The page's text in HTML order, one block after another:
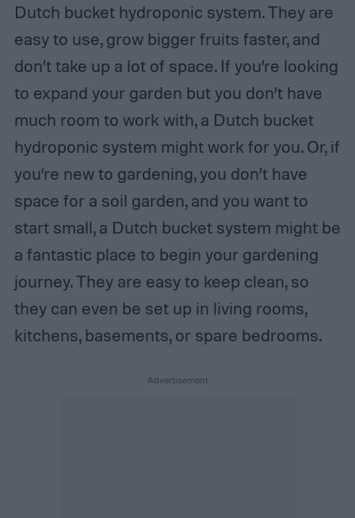
Dutch bucket hydroponic system. They are
easy to use, grow bigger fruits faster, and
don’t take up a lot of space. If you’re looking
to expand your garden but you don’t have
much room to work with, a Dutch bucket
hydroponic system might work for you. Or, if
you’re new to gardening, you don’t have
space for a soil garden, and you want to
start small, a Dutch bucket system might be
a fantastic place to begin your gardening
journey. They are easy to keep clean, so
they can even be set up in living rooms,
kitchens, basements, or spare bedrooms.